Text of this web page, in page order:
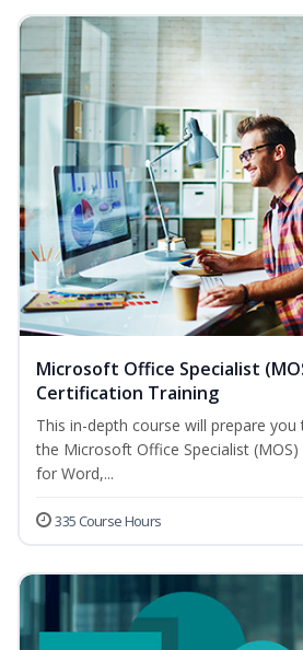
Microsoft Office Specialist
Certification Training
This in-depth course will prepare
the Microsoft Office Specialist
for Word,...
335 Course Hours